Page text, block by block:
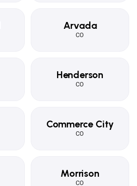
Arvada
CO
Henderson
CO
Commerce City
CO
Morrison
CO